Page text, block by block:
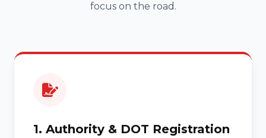
focus on the road.
1. Authority & DOT Registration